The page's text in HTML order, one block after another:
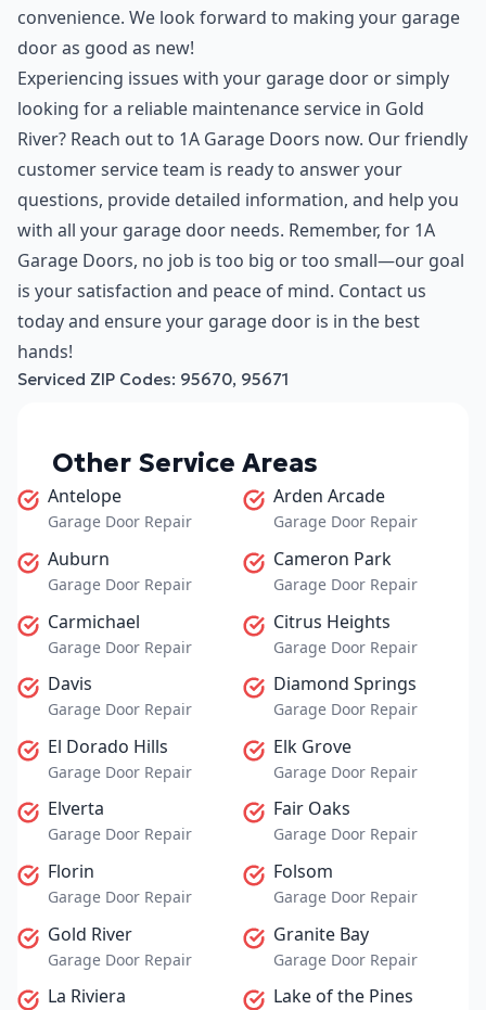
convenience. We look forward to making your garage
door as good as new!
Experiencing issues with your garage door or simply
looking for a reliable maintenance service in Gold
River? Reach out to 1A Garage Doors now. Our friendly
customer service team is ready to answer your
questions, provide detailed information, and help you
with all your garage door needs. Remember, for 1A
Garage Doors, no job is too big or too small—our goal
is your satisfaction and peace of mind. Contact us
today and ensure your garage door is in the best
hands!
Serviced ZIP Codes: 95670, 95671
Other Service Areas
Antelope
Garage Door Repair
Arden Arcade
Garage Door Repair
Auburn
Garage Door Repair
Cameron Park
Garage Door Repair
Carmichael
Garage Door Repair
Citrus Heights
Garage Door Repair
Davis
Garage Door Repair
Diamond Springs
Garage Door Repair
El Dorado Hills
Garage Door Repair
Elk Grove
Garage Door Repair
Elverta
Garage Door Repair
Fair Oaks
Garage Door Repair
Florin
Garage Door Repair
Folsom
Garage Door Repair
Gold River
Garage Door Repair
Granite Bay
Garage Door Repair
La Riviera Lake of the Pines